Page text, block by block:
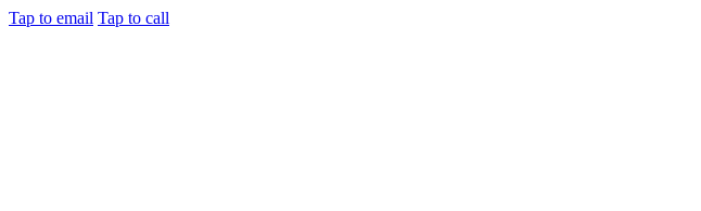
Tap to email Tap to call